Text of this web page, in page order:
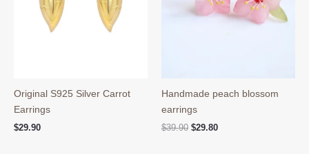
Original S925 Silver Carrot
Earrings
$29.90
Handmade peach blossom
earrings
$39.90 Original
$29.80Current